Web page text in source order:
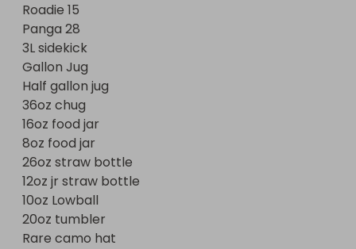
Roadie 15
Panga 28
3L sidekick
Gallon Jug
Half gallon jug
36oz chug
16oz food jar
8oz food jar
26oz straw bottle
12oz jr straw bottle
10oz Lowball
20oz tumbler
Rare camo hat